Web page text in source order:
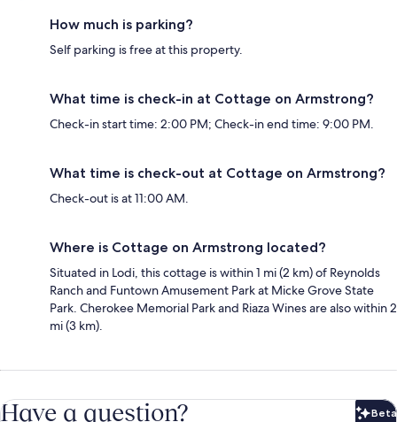
How much is parking?
Self parking is free at this property.
What time is check-in at Cottage on Armstrong?
Check-in start time: 2:00 PM; Check-in end time: 9:00 PM.
What time is check-out at Cottage on Armstrong?
Check-out is at 11:00 AM.
Where is Cottage on Armstrong located?
Situated in Lodi, this cottage is within 1 mi (2 km) of Reynolds
Ranch and Funtown Amusement Park at Micke Grove State
Park. Cherokee Memorial Park and Riaza Wines are also within 2
mi (3 km).
Have a question? Beta